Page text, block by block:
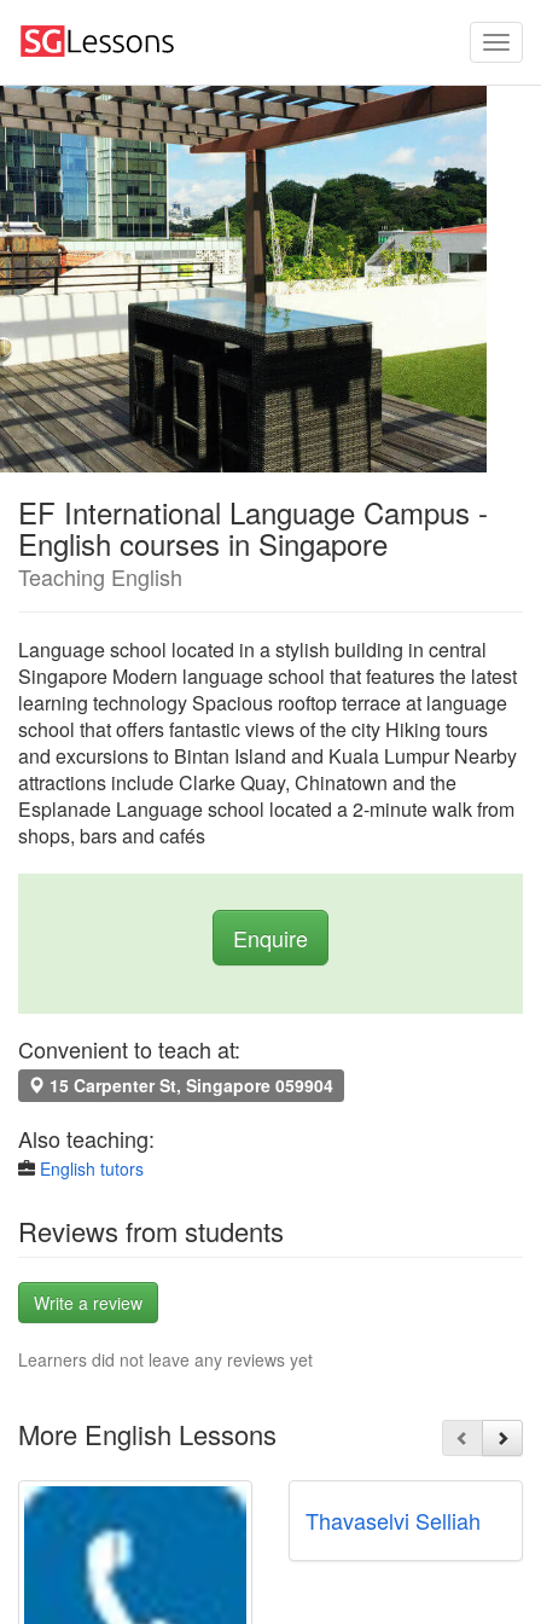
EF International Language Campus -
English courses in Singapore
Teaching English
Language school located in a stylish building in central
Singapore Modern language school that features the latest
learning technology Spacious rooftop terrace at language
school that offers fantastic views of the city Hiking tours
and excursions to Bintan Island and Kuala Lumpur Nearby
attractions include Clarke Quay, Chinatown and the
Esplanade Language school located a 2-minute walk from
shops, bars and cafés
Enquire
Convenient to teach at:
15 Carpenter St, Singapore 059904
Also teaching:
English tutors
Reviews from students
Write a review
Learners did not leave any reviews yet
More English Lessons
Thavaselvi Selliah